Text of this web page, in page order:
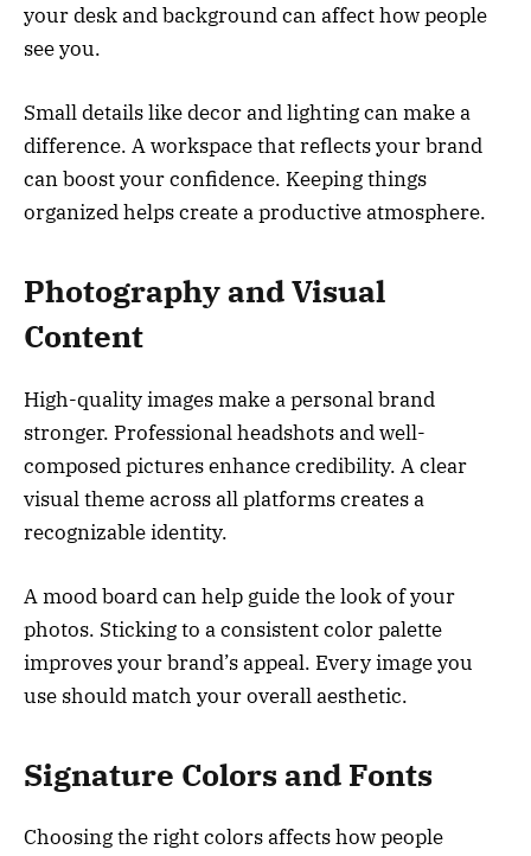
your desk and background can affect how people
see you.
Small details like decor and lighting can make a
difference. A workspace that reflects your brand
can boost your confidence. Keeping things
organized helps create a productive atmosphere.
Photography and Visual
Content
High-quality images make a personal brand
stronger. Professional headshots and well-
composed pictures enhance credibility. A clear
visual theme across all platforms creates a
recognizable identity.
A mood board can help guide the look of your
photos. Sticking to a consistent color palette
improves your brand’s appeal. Every image you
use should match your overall aesthetic.
Signature Colors and Fonts
Choosing the right colors affects how people